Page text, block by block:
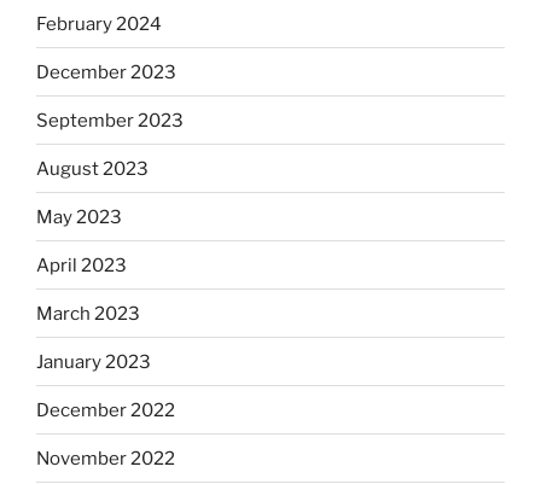
February 2024
December 2023
September 2023
August 2023
May 2023
April 2023
March 2023
January 2023
December 2022
November 2022